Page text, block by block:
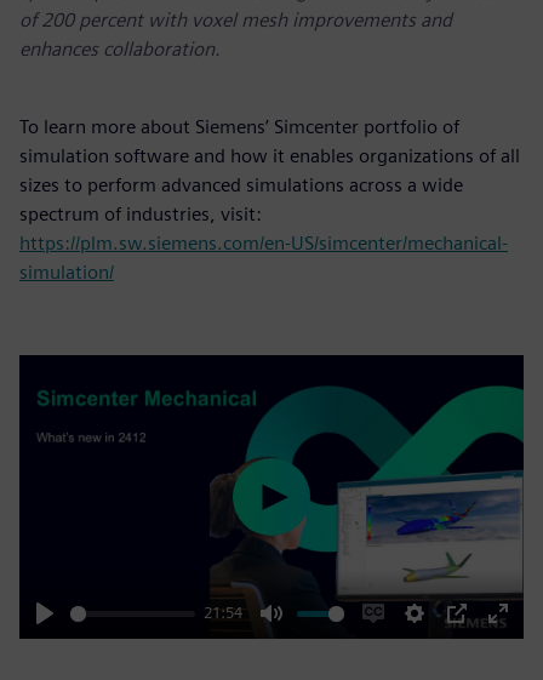
of 200 percent with voxel mesh improvements and
enhances collaboration.
To learn more about Siemens’ Simcenter portfolio of
simulation software and how it enables organizations of all
sizes to perform advanced simulations across a wide
spectrum of industries, visit:
https://plm.sw.siemens.com/en-US/simcenter/mechanical-
simulation/
Play
21:54
Mute
EnableSettings
PIP
Enter
Play